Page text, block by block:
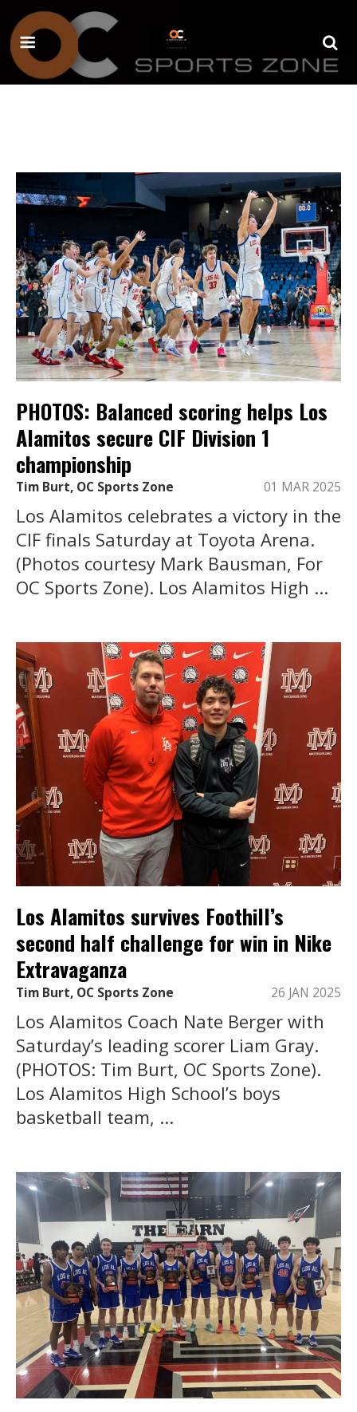
PHOTOS: Balanced scoring helps Los
Alamitos secure CIF Division 1
championship
Tim Burt, OC Sports Zone 01 MAR 2025
Los Alamitos celebrates a victory in the
CIF finals Saturday at Toyota Arena.
(Photos courtesy Mark Bausman, For
OC Sports Zone). Los Alamitos High ...
Los Alamitos survives Foothill’s
second half challenge for win in Nike
Extravaganza
Tim Burt, OC Sports Zone 26 JAN 2025
Los Alamitos Coach Nate Berger with
Saturday’s leading scorer Liam Gray.
(PHOTOS: Tim Burt, OC Sports Zone).
Los Alamitos High School’s boys
basketball team, ...